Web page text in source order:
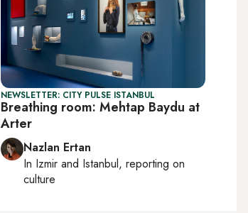
NEWSLETTER: CITY PULSE ISTANBUL
Breathing room: Mehtap Baydu at
Arter
Nazlan Ertan
In Izmir and Istanbul, reporting on
culture